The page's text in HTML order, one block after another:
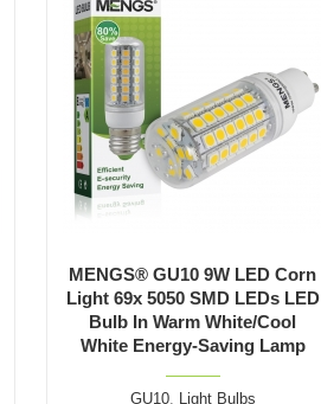
MENGS® GU10 9W LED Corn
Light 69x 5050 SMD LEDs LED
Bulb In Warm White/Cool
White Energy-Saving Lamp
GU10, Light Bulbs